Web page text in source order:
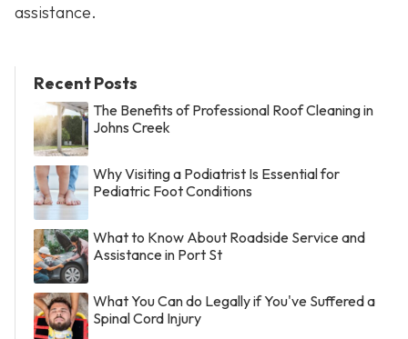
assistance.
Recent Posts
The Benefits of Professional Roof Cleaning in
Johns Creek
Why Visiting a Podiatrist Is Essential for
Pediatric Foot Conditions
What to Know About Roadside Service and
Assistance in Port St
What You Can do Legally if You've Suffered a
Spinal Cord Injury